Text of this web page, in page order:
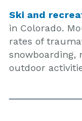
Ski and
in Colorado.
rates of
snowboarding,
outdoor